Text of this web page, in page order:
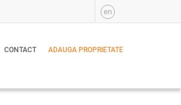
en
CONTACT ADAUGA PROPRIETATE